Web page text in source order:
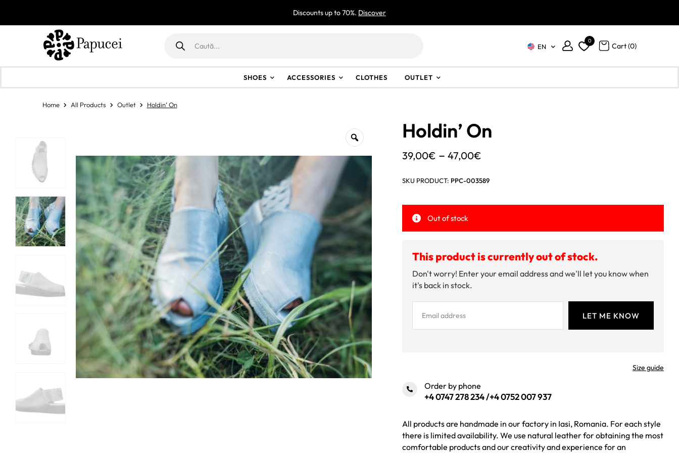
Discounts up to 70%. Discover
search
EN
0
Cart (0)
SHOES ACCESSORIES CLOTHES OUTLET
Home All Products Outlet Holdin’ On
Holdin’ On
39,00€ – 47,00€
39,00€
through
SKU PRODUCT: PPC-003589
Out of stock
This product is currently out of stock.
Don't worry! Enter your email address and we'll let you know when
it's back in stock.
Size guide
Order by phone
+4 0747 278 234/+4 0752 007 937
All products are handmade in our factory in Iasi, Romania. For each style
there is limited availability. We use natural leather for obtaining the most
comfortable products and our creativity and experience for an